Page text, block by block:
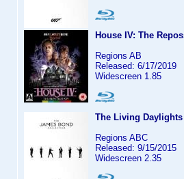
House IV: The
Regions AB
Released: 6/17/2019
Widescreen 1.85
The Living Daylights
Regions ABC
Released: 9/15/2015
Widescreen 2.35